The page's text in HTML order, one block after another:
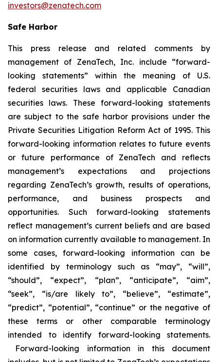
investors@zenatech.com
Safe Harbor
This press release and related comments by
management of ZenaTech, Inc. include “forward-
looking statements” within the meaning of U.S.
federal securities laws and applicable Canadian
securities laws. These forward-looking statements
are subject to the safe harbor provisions under the
Private Securities Litigation Reform Act of 1995. This
forward-looking information relates to future events
or future performance of ZenaTech and reflects
management’s expectations and projections
regarding ZenaTech’s growth, results of operations,
performance, and business prospects and
opportunities. Such forward-looking statements
reflect management’s current beliefs and are based
on information currently available to management. In
some cases, forward-looking information can be
identified by terminology such as “may”, “will”,
“should”, “expect”, “plan”, “anticipate”, “aim”,
“seek”, “is/are likely to”, “believe”, “estimate”,
“predict”, “potential”, “continue” or the negative of
these terms or other comparable terminology
intended to identify forward-looking statements.
Forward-looking information in this document